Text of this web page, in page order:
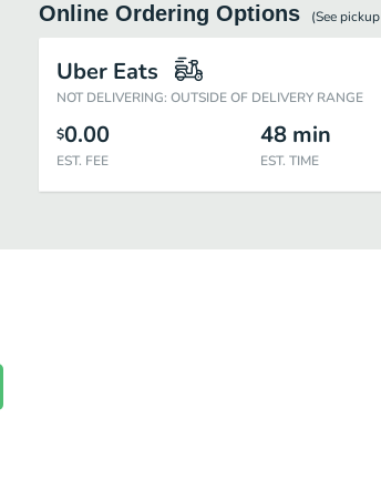
Online Ordering Options (See pickup
Uber Eats
NOT DELIVERING: OUTSIDE OF DELIVERY RANGE
$0.00
EST. FEE
48 min
EST. TIME